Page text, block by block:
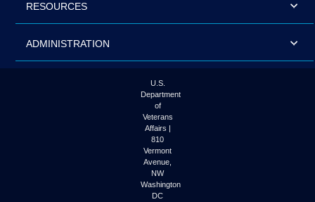
RESOURCES
ADMINISTRATION
U.S.
Department
of
Veterans
Affairs |
810
Vermont
Avenue,
NW
Washington
DC